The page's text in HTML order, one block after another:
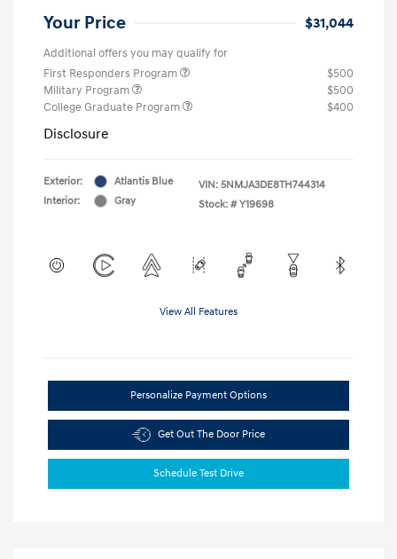
Your Price $31,044
Additional offers you may qualify for
First Responders Program
$500
Military Program
$500
College Graduate Program
$400
Disclosure
Exterior:
Atlantis Blue
Interior:
Gray
VIN: 5NMJA3DE8TH744314
Stock: # Y19698
View All Features
Personalize Payment Options
Get Out The Door Price
Schedule Test Drive